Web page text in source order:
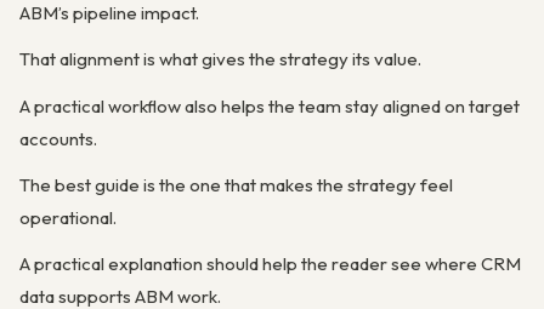
ABM’s pipeline impact.
That alignment is what gives the strategy its value.
A practical workflow also helps the team stay aligned on target
accounts.
The best guide is the one that makes the strategy feel
operational.
A practical explanation should help the reader see where CRM
data supports ABM work.